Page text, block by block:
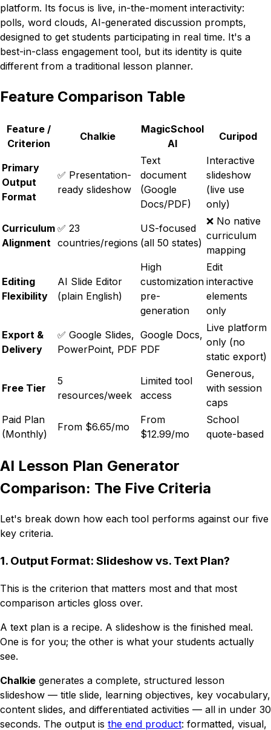
platform. Its focus is live, in-the-moment interactivity:
polls, word clouds, AI-generated discussion prompts,
designed to get students participating in real time. It's a
best-in-class engagement tool, but its identity is quite
different from a traditional lesson planner.
Feature Comparison Table
Feature /
Criterion
Chalkie
MagicSchool
AI
Curipod
Primary
Output
Format
✅ Presentation-
ready slideshow
Text
document
(Google
Docs/PDF)
Interactive
slideshow
(live use
only)
Curriculum
Alignment
✅ 23
countries/regions
US-focused
(all 50 states)
❌ No native
curriculum
mapping
Editing
Flexibility
AI Slide Editor
(plain English)
High
customization
pre-
generation
Edit
interactive
elements
only
Export &
Delivery
✅ Google Slides,
PowerPoint, PDF
Google Docs,
PDF
Live platform
only (no
static export)
Free Tier
5
resources/week
Limited tool
access
Generous,
with session
caps
Paid Plan
(Monthly)
From $6.65/mo
From
$12.99/mo
School
quote-based
AI Lesson Plan Generator
Comparison: The Five Criteria
Let's break down how each tool performs against our five
key criteria.
1. Output Format: Slideshow vs. Text Plan?
This is the criterion that matters most and that most
comparison articles gloss over.
A text plan is a recipe. A slideshow is the finished meal.
One is for you; the other is what your students actually
see.
Chalkie generates a complete, structured lesson
slideshow — title slide, learning objectives, key vocabulary,
content slides, and differentiated activities — all in under 30
seconds. The output is the end product: formatted, visual,